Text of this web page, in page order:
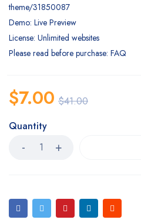
theme/31850087
Demo: Live Preview
License: Unlimited websites
Please read before purchase: FAQ
$41.00
$7.00
Quantity